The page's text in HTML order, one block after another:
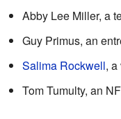
Abby Lee Miller, a
Guy Primus, an
Salima Rockwell,
Tom Tumulty, an